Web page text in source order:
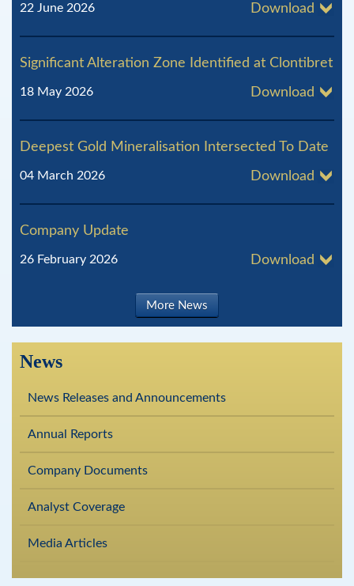
22 June 2026 Download
Significant Alteration Zone Identified at Clontibret
18 May 2026 Download
Deepest Gold Mineralisation Intersected To Date
04 March 2026 Download
Company Update
26 February 2026 Download
More News
News
News Releases and Announcements
Annual Reports
Company Documents
Analyst Coverage
Media Articles